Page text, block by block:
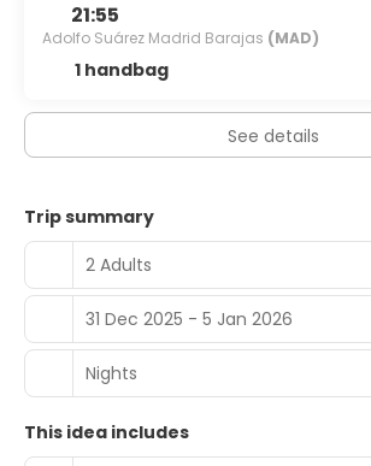
21:55
Adolfo Suárez Madrid Barajas (MAD)
1 handbag
See details
Trip summary
2 Adults
31 Dec 2025 - 5 Jan 2026
Nights
This idea includes